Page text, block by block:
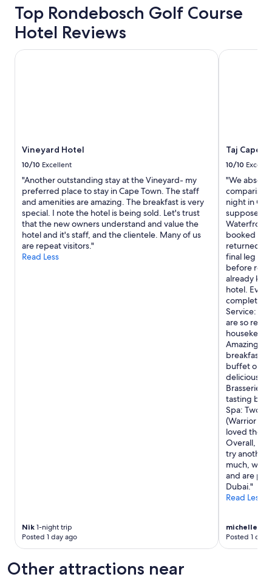
x
c
e
l
Top Rondebosch Golf Course
Hotel Reviews
Vineyard Hotel
10/10 Excellent
"Another outstanding stay at the Vineyard- my
preferred place to stay in Cape Town. The staff
and amenities are amazing. The breakfast is very
special. I note the hotel is being sold. Let's trust
that the new owners understand and value the
hotel and it's staff, and the clientele. Many of us
are repeat visitors."
Read Less
Nik 1-night trip
Posted 1 day ago
Vineyard Hotel
Taj Cape
10/10
"We
night in
supposed
Waterfront.
booked a
returned to
final leg of
before
already
hotel. Even
completely
Service:
are so
Amazing
breakfast
buffet
delicious!
Brasserie,
tasting
Spa: Two
(Warrior
loved their
Overall,
try another
much, we
and are
Dubai."
Read Less
michelle
Posted 1 day
Taj Cape
Other attractions near